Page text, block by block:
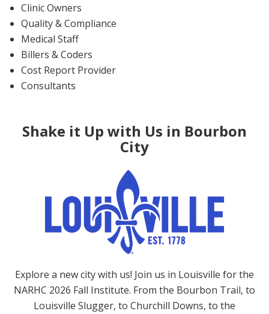
Clinic Owners
Quality & Compliance
Medical Staff
Billers & Coders
Cost Report Provider
Consultants
Shake it Up with Us in Bourbon
City
Explore a new city with us! Join us in Louisville for the
NARHC 2026 Fall Institute. From the Bourbon Trail, to
Louisville Slugger, to Churchill Downs, to the